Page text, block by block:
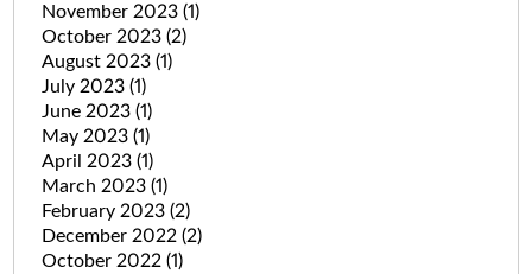
November 2023 (1)
October 2023 (2)
August 2023 (1)
July 2023 (1)
June 2023 (1)
May 2023 (1)
April 2023 (1)
March 2023 (1)
February 2023 (2)
December 2022 (2)
October 2022 (1)